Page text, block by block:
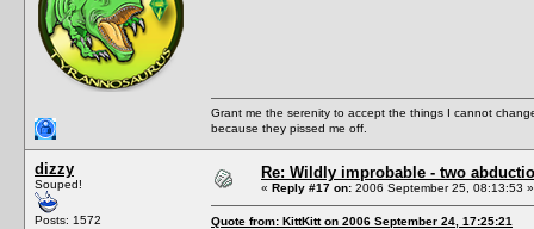
Grant me the serenity to accept the things I cannot
because they pissed me off.
dizzy
Souped!
Posts: 1572
Re: Wildly improbable - two
« Reply #17 on: 2006 September 25, 08:13:53 »
Quote from: KittKitt on 2006 September 24, 17:25:21